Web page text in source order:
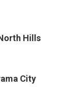
Hills
City